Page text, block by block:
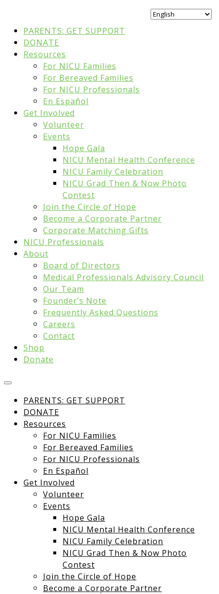
PARENTS: GET SUPPORT
DONATE
Resources
For NICU Families
For Bereaved Families
For NICU Professionals
En Español
Get Involved
Volunteer
Events
Hope Gala
NICU Mental Health Conference
NICU Family Celebration
NICU Grad Then & Now Photo
Contest
Join the Circle of Hope
Become a Corporate Partner
Corporate Matching Gifts
NICU Professionals
About
Board of Directors
Medical Professionals Advisory Council
Our Team
Founder’s Note
Frequently Asked Questions
Careers
Contact
Shop
Donate
PARENTS: GET SUPPORT
DONATE
Resources
For NICU Families
For Bereaved Families
For NICU Professionals
En Español
Get Involved
Volunteer
Events
Hope Gala
NICU Mental Health Conference
NICU Family Celebration
NICU Grad Then & Now Photo
Contest
Join the Circle of Hope
Become a Corporate Partner